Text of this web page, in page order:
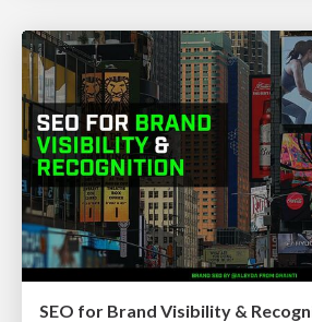
SEO for Brand Visibility &